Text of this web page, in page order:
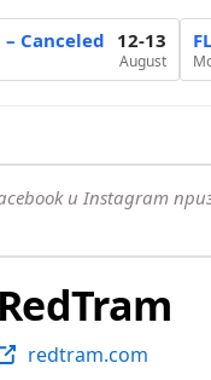
– Canceled 12-13
August
и Instagram
RedTram
redtram.com